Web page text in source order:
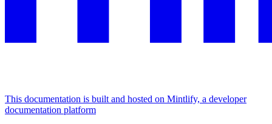
This documentation is built and hosted on Mintlify, a developer
documentation platform